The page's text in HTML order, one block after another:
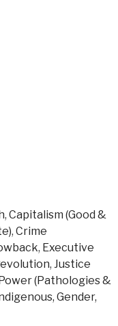
, Capitalism (Good &
, Crime
, Executive
, Justice
(Pathologies &
Gender,